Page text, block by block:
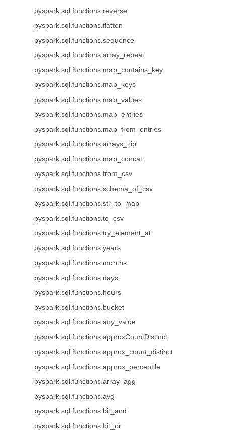
pyspark.sql.functions.reverse
pyspark.sql.functions.flatten
pyspark.sql.functions.sequence
pyspark.sql.functions.array_repeat
pyspark.sql.functions.map_contains_key
pyspark.sql.functions.map_keys
pyspark.sql.functions.map_values
pyspark.sql.functions.map_entries
pyspark.sql.functions.map_from_entries
pyspark.sql.functions.arrays_zip
pyspark.sql.functions.map_concat
pyspark.sql.functions.from_csv
pyspark.sql.functions.schema_of_csv
pyspark.sql.functions.str_to_map
pyspark.sql.functions.to_csv
pyspark.sql.functions.try_element_at
pyspark.sql.functions.years
pyspark.sql.functions.months
pyspark.sql.functions.days
pyspark.sql.functions.hours
pyspark.sql.functions.bucket
pyspark.sql.functions.any_value
pyspark.sql.functions.approxCountDistinct
pyspark.sql.functions.approx_count_distinct
pyspark.sql.functions.approx_percentile
pyspark.sql.functions.array_agg
pyspark.sql.functions.avg
pyspark.sql.functions.bit_and
pyspark.sql.functions.bit_or